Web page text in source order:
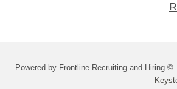
Powered by Frontline Recruiting and Hiring ©